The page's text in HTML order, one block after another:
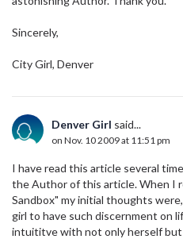
Sincerely,
City Girl, Denver
Denver Girl said...
on Nov. 10 2009 at 11:51 pm
I have read this article several
the Author of this article. When I
Sandbox" my initial thoughts
girl to have such discernment on
intuititve with not only herself but